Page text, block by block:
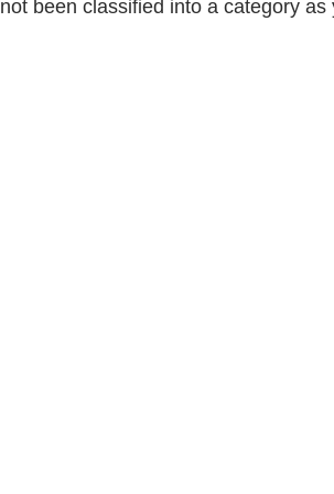
been classified into a category as